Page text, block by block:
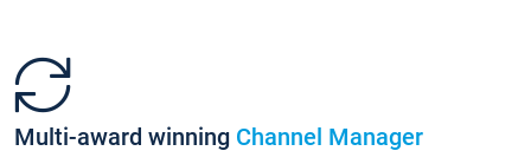
Multi-award winning Channel Manager